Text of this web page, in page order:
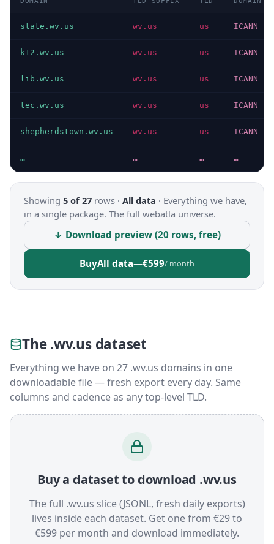
state.wv.us wv.us us ICANN
k12.wv.us wv.us us ICANN
lib.wv.us wv.us us ICANN
tec.wv.us wv.us us ICANN
shepherdstown.wv.us wv.us us ICANN
… … … …
Showing 5 of 27 rows · All data · Everything we have,
in a single package. The full webatla universe.
↓ Download preview (20 rows, free)
BuyAll data—€599/ month
The .wv.us dataset
Everything we have on 27 .wv.us domains in one
downloadable file — fresh export every day. Same
columns and cadence as any top-level TLD.
Buy a dataset to download .wv.us
The full .wv.us slice (JSONL, fresh daily exports)
lives inside each dataset. Get one from €29 to
€599 per month and download immediately.